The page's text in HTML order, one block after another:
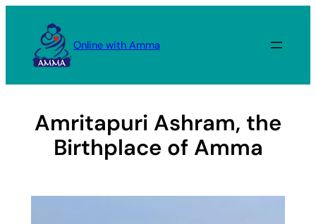
content
Online with Amma
Amritapuri Ashram, the
Birthplace of Amma